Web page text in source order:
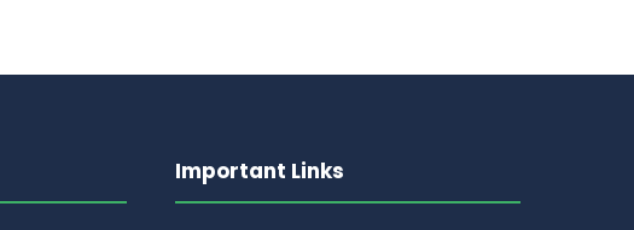
Important Links